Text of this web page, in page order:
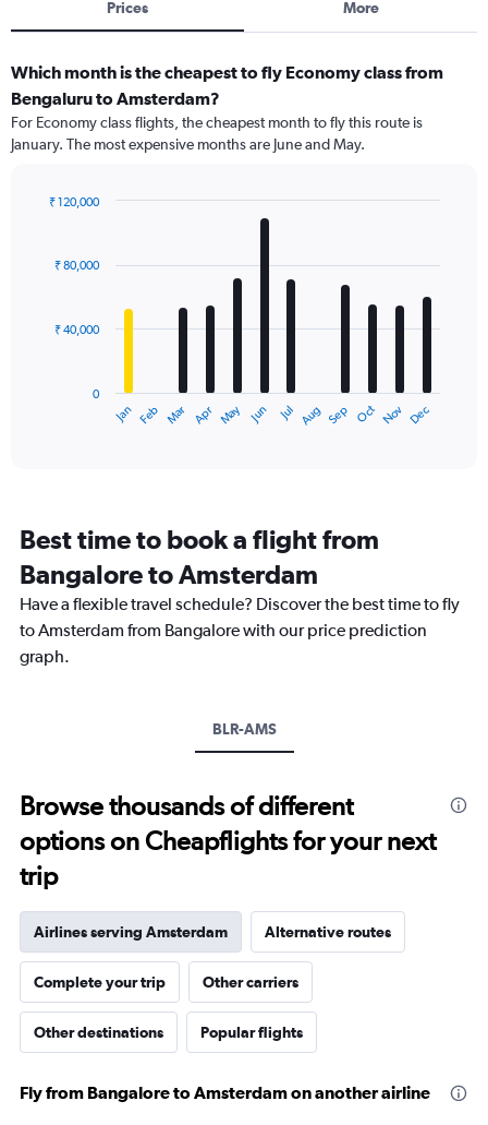
Prices More
Which month is the cheapest to fly Economy class from
Bengaluru to Amsterdam?
For Economy class flights, the cheapest month to fly this route is
January. The most expensive months are June and May.
with
The
categories.
chart
has
1
axis
Jan Feb Mar Apr May Jun Jul Aug Sep Oct Nov Dec
0
₹ 40,000
₹ 80,000
₹ 120,000
Best time to book a flight from
Bangalore to Amsterdam
Have a flexible travel schedule? Discover the best time to fly
to Amsterdam from Bangalore with our price prediction
graph.
BLR-AMS
Browse thousands of different
options on Cheapflights for your next
trip
Airlines serving Amsterdam Alternative routes
Complete your trip Other carriers
Other destinations Popular flights
Fly from Bangalore to Amsterdam on another airline